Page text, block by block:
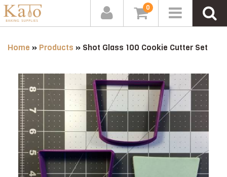
0
Home » Products » Shot Glass 100 Cookie Cutter Set